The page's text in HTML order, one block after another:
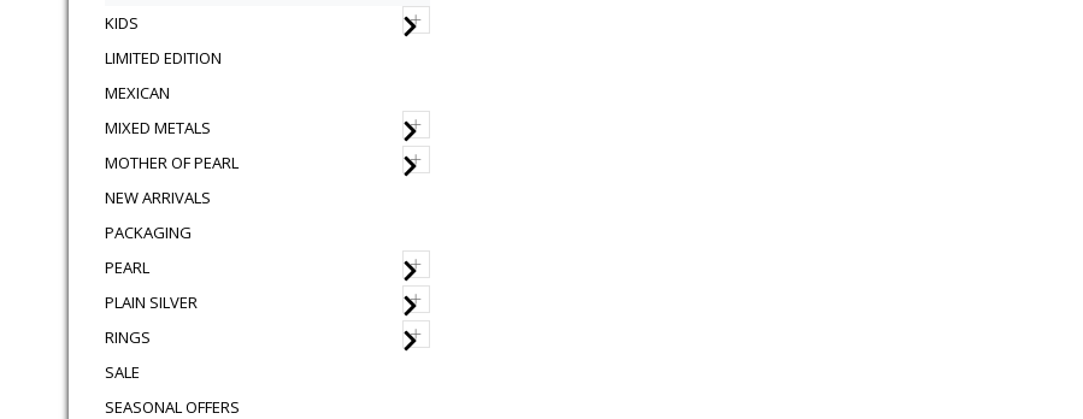
+
KIDS
LIMITED EDITION
MEXICAN
+
MIXED METALS
+
MOTHER OF PEARL
NEW ARRIVALS
PACKAGING
+
PEARL
+
PLAIN SILVER
+
RINGS
SALE
SEASONAL OFFERS